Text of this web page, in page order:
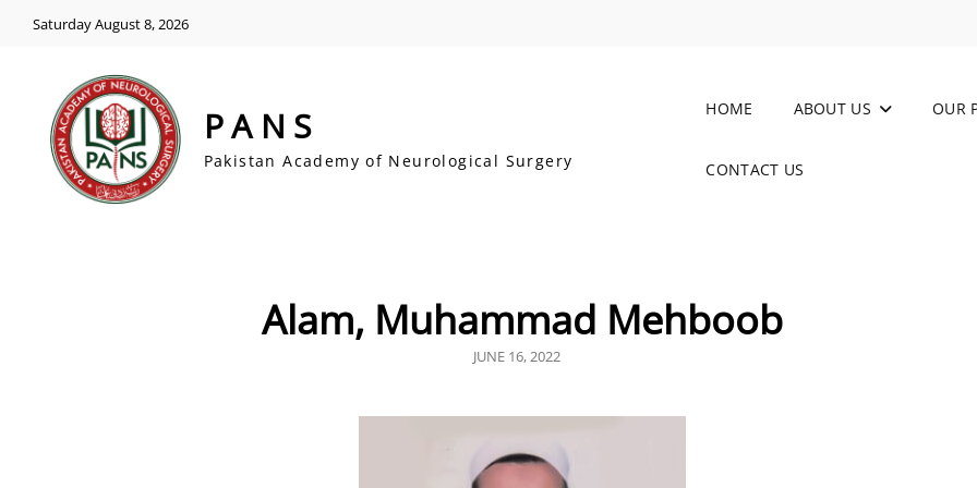
Saturday August 8, 2026
PANS
Pakistan Academy of Neurological Surgery
HOME ABOUT US OUR
CONTACT US
Alam, Muhammad Mehboob
POSTED
JUNE 16, 2022